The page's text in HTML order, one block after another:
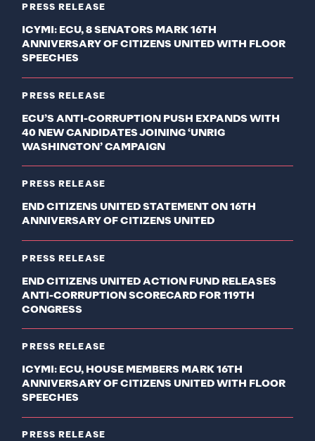
PRESS RELEASE
ICYMI: ECU, 8 SENATORS MARK 16TH
ANNIVERSARY OF CITIZENS UNITED WITH FLOOR
SPEECHES
PRESS RELEASE
ECU’S ANTI-CORRUPTION PUSH EXPANDS WITH
40 NEW CANDIDATES JOINING ‘UNRIG
WASHINGTON’ CAMPAIGN
PRESS RELEASE
END CITIZENS UNITED STATEMENT ON 16TH
ANNIVERSARY OF CITIZENS UNITED
PRESS RELEASE
END CITIZENS UNITED ACTION FUND RELEASES
ANTI-CORRUPTION SCORECARD FOR 119TH
CONGRESS
PRESS RELEASE
ICYMI: ECU, HOUSE MEMBERS MARK 16TH
ANNIVERSARY OF CITIZENS UNITED WITH FLOOR
SPEECHES
PRESS RELEASE